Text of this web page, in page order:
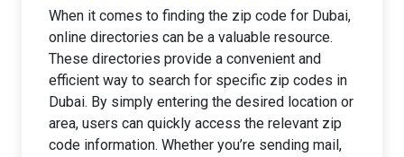
When it comes to finding the zip code for Dubai,
online directories can be a valuable resource.
These directories provide a convenient and
efficient way to search for specific zip codes in
Dubai. By simply entering the desired location or
area, users can quickly access the relevant zip
code information. Whether you’re sending mail,